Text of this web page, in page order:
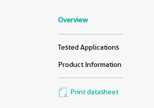
Overview
Tested Applications
Product Information
Print datasheet